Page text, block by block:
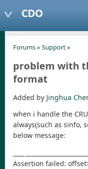
CDO
Forums» Support»
problem with
format
Added by Jinghua
when i handle the
always(such as sinfo,
below message:
Assertion failed: